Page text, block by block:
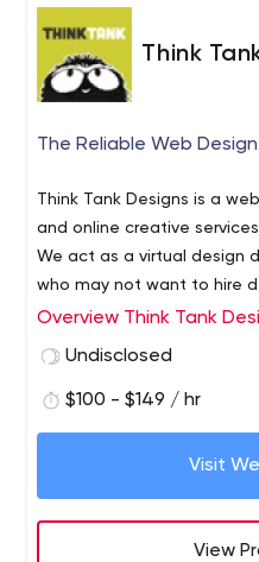
sales meetings and
in graphics and begin a
investors, buyers, or
Think
The Reliable Web
Think Tank Designs is a
and online creative
We act as a virtual design
who may not want to hire
house design departments
Web Design (ie;
content management
sheets)
Consulting
Overview Think Tank
Undisclosed
$100 - $149 / hr
Visit
View